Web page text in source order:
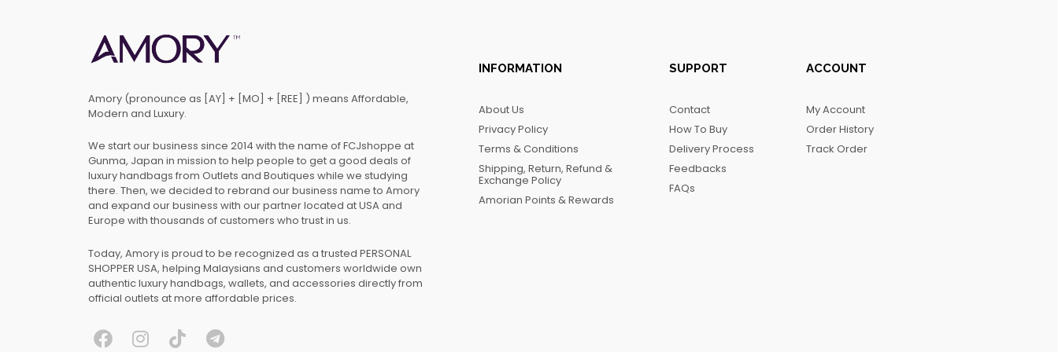
Amory (pronounce as [AY] + [MO] + [REE] ) means Affordable,
Modern and Luxury.
We start our business since 2014 with the name of FCJshoppe at
Gunma, Japan in mission to help people to get a good deals of
luxury handbags from Outlets and Boutiques while we studying
there. Then, we decided to rebrand our business name to Amory
and expand our business with our partner located at USA and
Europe with thousands of customers who trust in us.
Today, Amory is proud to be recognized as a trusted PERSONAL
SHOPPER USA, helping Malaysians and customers worldwide own
authentic luxury handbags, wallets, and accessories directly from
official outlets at more affordable prices.
INFORMATION
About Us
Privacy Policy
Terms & Conditions
Shipping, Return, Refund &
Exchange Policy
Amorian Points & Rewards
SUPPORT
Contact
How To Buy
Delivery Process
Feedbacks
FAQs
ACCOUNT
My Account
Order History
Track Order